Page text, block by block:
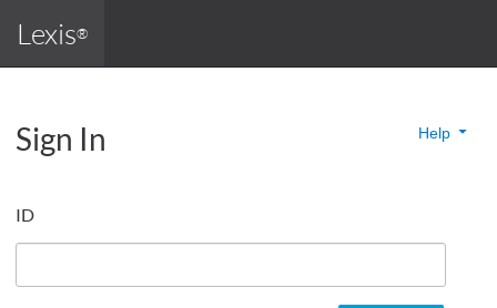
Lexis®
Sign In Help
ID